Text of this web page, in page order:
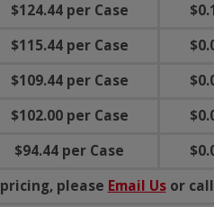
$124.44 per Case
$115.44 per Case
$109.44 per Case
$102.00 per Case
$94.44 per Case
please Email Usor call